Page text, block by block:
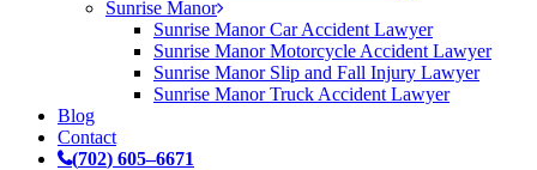
Sunrise Manor
Sunrise Manor Car Accident Lawyer
Sunrise Manor Motorcycle Accident Lawyer
Sunrise Manor Slip and Fall Injury Lawyer
Sunrise Manor Truck Accident Lawyer
Blog
Contact
(702) 605–6671